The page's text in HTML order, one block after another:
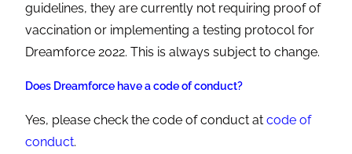
guidelines, they are currently not requiring proof of
vaccination or implementing a testing protocol for
Dreamforce 2022. This is always subject to change.
Does Dreamforce have a code of conduct?
Yes, please check the code of conduct atcode of
conduct.